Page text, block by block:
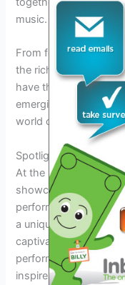
music.
From folk to pop,
the richness and
have the opportunity
emerging artists, and
world of songwriting.
Spotlight on Talent:
At the Songwriters
showcase the
performers from
a unique blend of
captivating
performance is a
inspire, uplift, and